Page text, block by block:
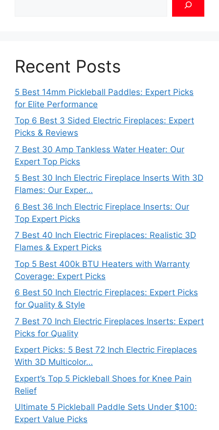
Recent Posts
5 Best 14mm Pickleball Paddles: Expert Picks
for Elite Performance
Top 6 Best 3 Sided Electric Fireplaces: Expert
Picks & Reviews
7 Best 30 Amp Tankless Water Heater: Our
Expert Top Picks
5 Best 30 Inch Electric Fireplace Inserts With 3D
Flames: Our Exper…
6 Best 36 Inch Electric Fireplace Inserts: Our
Top Expert Picks
7 Best 40 Inch Electric Fireplaces: Realistic 3D
Flames & Expert Picks
Top 5 Best 400k BTU Heaters with Warranty
Coverage: Expert Picks
6 Best 50 Inch Electric Fireplaces: Expert Picks
for Quality & Style
7 Best 70 Inch Electric Fireplaces Inserts: Expert
Picks for Quality
Expert Picks: 5 Best 72 Inch Electric Fireplaces
With 3D Multicolor…
Expert’s Top 5 Pickleball Shoes for Knee Pain
Relief
Ultimate 5 Pickleball Paddle Sets Under $100:
Expert Value Picks